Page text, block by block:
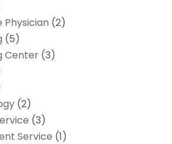
Physician (2)
(5)
Center(3)
(2)
(3)
Service (1)